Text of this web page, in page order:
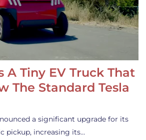
A Tiny EV Truck That
The Standard Tesla
a significant upgrade for its
pickup, increasing its…